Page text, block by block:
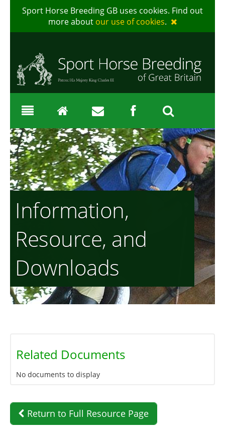
Sport Horse Breeding GB uses cookies. Find out
more about our use of cookies.
Information,
Resource, and
Downloads
Related Documents
No documents to display
Return to Full Resource Page